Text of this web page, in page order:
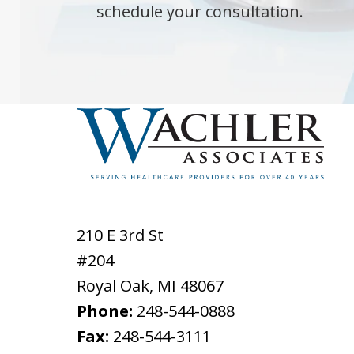
schedule your consultation.
210 E 3rd St
#204
Royal Oak, MI 48067
Phone: 248-544-0888
Fax: 248-544-3111